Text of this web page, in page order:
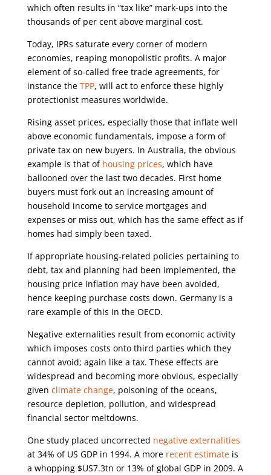
which often results in “tax like” mark-ups into the
thousands of per cent above marginal cost.
Today, IPRs saturate every corner of modern
economies, reaping monopolistic profits. A major
element of so-called free trade agreements, for
instance the TPP, will act to enforce these highly
protectionist measures worldwide.
Rising asset prices, especially those that inflate well
above economic fundamentals, impose a form of
private tax on new buyers. In Australia, the obvious
example is that of housing prices, which have
ballooned over the last two decades. First home
buyers must fork out an increasing amount of
household income to service mortgages and
expenses or miss out, which has the same effect as if
homes had simply been taxed.
If appropriate housing-related policies pertaining to
debt, tax and planning had been implemented, the
housing price inflation may have been avoided,
hence keeping purchase costs down. Germany is a
rare example of this in the OECD.
Negative externalities result from economic activity
which imposes costs onto third parties which they
cannot avoid; again like a tax. These effects are
widespread and becoming more obvious, especially
given climate change, poisoning of the oceans,
resource depletion, pollution, and widespread
financial sector meltdowns.
One study placed uncorrected negative externalities
at 34% of US GDP in 1994. A more recent estimateis
a whopping $US7.3tn or 13% of global GDP in 2009. A